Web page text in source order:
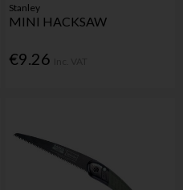
Stanley
MINI HACKSAW
€9.26